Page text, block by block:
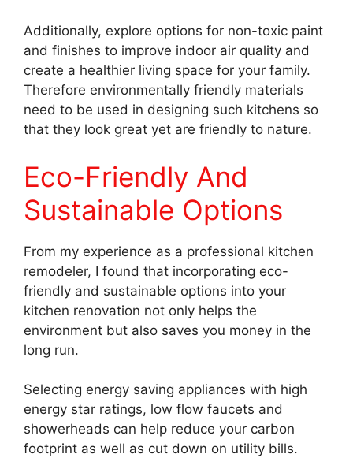
Additionally, explore options for non-toxic paint
and finishes to improve indoor air quality and
create a healthier living space for your family.
Therefore environmentally friendly materials
need to be used in designing such kitchens so
that they look great yet are friendly to nature.
Eco-Friendly And
Sustainable Options
From my experience as a professional kitchen
remodeler, I found that incorporating eco-
friendly and sustainable options into your
kitchen renovation not only helps the
environment but also saves you money in the
long run.
Selecting energy saving appliances with high
energy star ratings, low flow faucets and
showerheads can help reduce your carbon
footprint as well as cut down on utility bills.